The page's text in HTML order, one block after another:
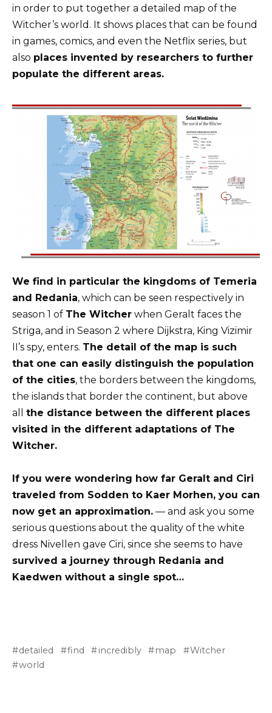
in order to put together a detailed map of the
Witcher’s world . It shows places that can be found
in games, comics, and even the Netflix series, but
also places invented by researchers to further
populate the different areas.
We find in particular the kingdoms of Temeria
and Redania, which can be seen respectively in
season 1 of The Witcher when Geralt faces the
Striga, and in Season 2 where Dijkstra, King Vizimir
II’s spy, enters. The detail of the map is such
that one can easily distinguish the population
of the cities, the borders between the kingdoms,
the islands that border the continent, but above
all the distance between the different places
visited in the different adaptations of The
Witcher.
If you were wondering how far Geralt and Ciri
traveled from Sodden to Kaer Morhen, you can
now get an approximation. — and ask you some
serious questions about the quality of the white
dress Nivellen gave Ciri, since she seems to have
survived a journey through Redania and
Kaedwen without a single spot…
detailed find incredibly map
Witcher
world